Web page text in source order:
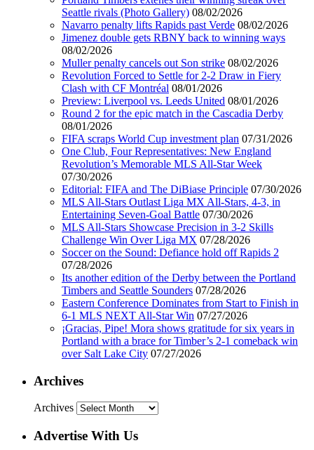
Seattle rivals (Photo Gallery) 08/02/2026
Navarro penalty lifts Rapids past Verde 08/02/2026
Jimenez double gets RBNY back to winning ways
08/02/2026
Muller penalty cancels out Son strike 08/02/2026
Revolution Forced to Settle for 2-2 Draw in Fiery
Clash with CF Montréal 08/01/2026
Preview: Liverpool vs. Leeds United 08/01/2026
Round 2 for the epic match in the Cascadia Derby
08/01/2026
FIFA scraps World Cup investment plan 07/31/2026
One Club, Four Representatives: New England
Revolution’s Memorable MLS All-Star Week
07/30/2026
Editorial: FIFA and The DiBiase Principle 07/30/2026
MLS All-Stars Outlast Liga MX All-Stars, 4-3, in
Entertaining Seven-Goal Battle 07/30/2026
MLS All-Stars Showcase Precision in 3-2 Skills
Challenge Win Over Liga MX 07/28/2026
Soccer on the Sound: Defiance hold off Rapids 2
07/28/2026
Its another edition of the Derby between the Portland
Timbers and Seattle Sounders 07/28/2026
Eastern Conference Dominates from Start to Finish in
6-1 MLS NEXT All-Star Win 07/27/2026
¡Gracias, Pipe! Mora shows gratitude for six years in
Portland with a brace for Timber’s 2-1 comeback win
over Salt Lake City 07/27/2026
Archives
Archives
Advertise With Us